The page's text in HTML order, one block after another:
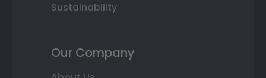
Sustainability
Our Company